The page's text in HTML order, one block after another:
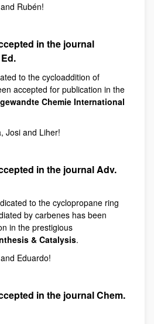
Rubén!
in the journal
to the cycloaddition of
accepted for publication in the
Chemie International
Josi and Liher!
in the journal Adv.
to the cyclopropane ring
by carbenes has been
in the prestigious
& Catalysis.
Eduardo!
in the journal Chem.